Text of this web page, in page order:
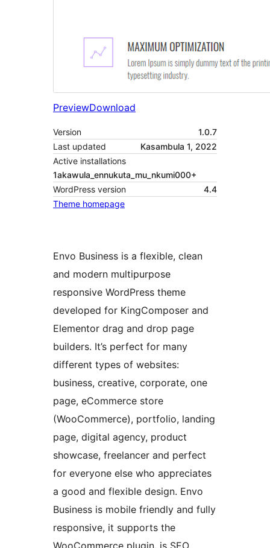
PreviewDownload
Version
1.0.7
Last updated
Kasambula 1, 2022
Active installations
1akawula_ennukuta_mu_nkumi000+
WordPress version
4.4
Theme homepage
Envo Business is a flexible, clean
and modern multipurpose
responsive WordPress theme
developed for KingComposer and
Elementor drag and drop page
builders. It’s perfect for many
different types of websites:
business, creative, corporate, one
page, eCommerce store
(WooCommerce), portfolio, landing
page, digital agency, product
showcase, freelancer and perfect
for everyone else who appreciates
a good and flexible design. Envo
Business is mobile friendly and fully
responsive, it supports the